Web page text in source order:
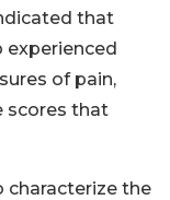
that
experienced
of pain,
scores that
characterize the